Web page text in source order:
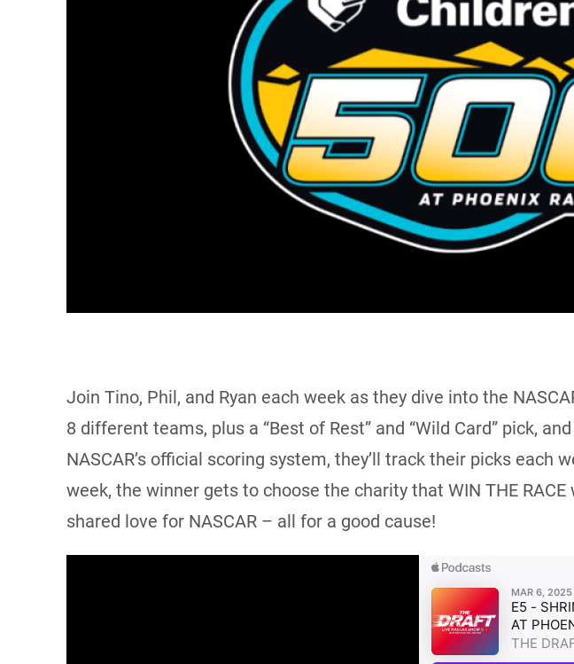
Join Tino, Phil, and Ryan each week as they dive into the
8 different teams, plus a “Best of Rest” and “Wild Card” pick,
NASCAR’s official scoring system, they’ll track their picks
week, the winner gets to choose the charity that WIN THE
shared love for NASCAR – all for a good cause!